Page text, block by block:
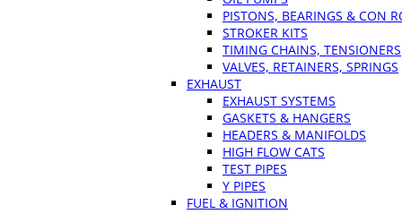
PISTONS, BEARINGS & CON
STROKER KITS
TIMING CHAINS, TENSIONERS
VALVES, RETAINERS, SPRINGS
EXHAUST
EXHAUST SYSTEMS
GASKETS & HANGERS
HEADERS & MANIFOLDS
HIGH FLOW CATS
TEST PIPES
Y PIPES
FUEL & IGNITION